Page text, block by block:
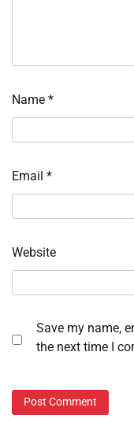
Name *
Email *
Website
Save my name,
the next time I